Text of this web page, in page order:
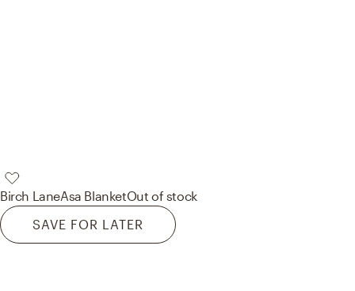
Birch LaneAsa BlanketOut of stock
SAVE FOR LATER